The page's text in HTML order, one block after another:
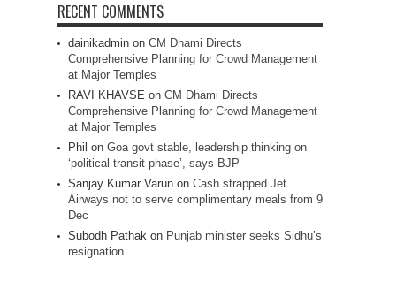
RECENT COMMENTS
dainikadmin on CM Dhami Directs
Comprehensive Planning for Crowd Management
at Major Temples
RAVI KHAVSE on CM Dhami Directs
Comprehensive Planning for Crowd Management
at Major Temples
Phil on Goa govt stable, leadership thinking on
‘political transit phase’, says BJP
Sanjay Kumar Varun on Cash strapped Jet
Airways not to serve complimentary meals from 9
Dec
Subodh Pathak on Punjab minister seeks Sidhu’s
resignation